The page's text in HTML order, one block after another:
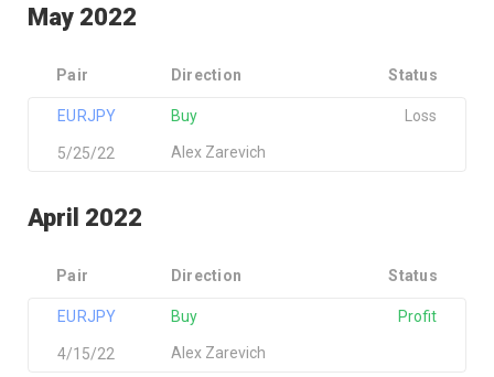
May 2022
Pair Direction Status
EURJPY
Alex Zarevich
Buy
5/25/22
Loss
April 2022
Pair Direction Status
EURJPY
Alex Zarevich
Buy
4/15/22
Profit